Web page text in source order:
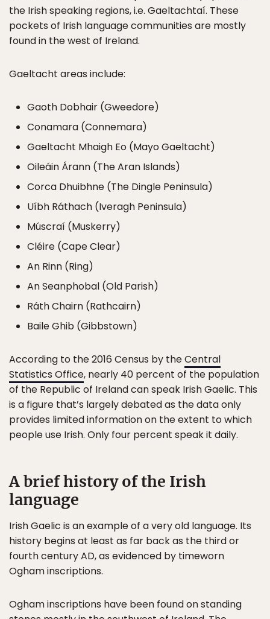
the Irish speaking regions, i.e. Gaeltachtaí. These
pockets of Irish language communities are mostly
found in the west of Ireland.
Gaeltacht areas include:
Gaoth Dobhair (Gweedore)
Conamara (Connemara)
Gaeltacht Mhaigh Eo (Mayo Gaeltacht)
Oileáin Árann (The Aran Islands)
Corca Dhuibhne (The Dingle Peninsula)
Uíbh Ráthach (Iveragh Peninsula)
Múscraí (Muskerry)
Cléire (Cape Clear)
An Rinn (Ring)
An Seanphobal (Old Parish)
Ráth Chairn (Rathcairn)
Baile Ghib (Gibbstown)
According to the 2016 Census by theCentral
Statistics Office, nearly 40 percent of the population
of the Republic of Ireland can speak Irish Gaelic. This
is a figure that’s largely debated as the data only
provides limited information on the extent to which
people use Irish. Only four percent speak it daily.
A brief history of the Irish
language
Irish Gaelic is an example of a very old language. Its
history begins at least as far back as the third or
fourth century AD, as evidenced by timeworn
Ogham inscriptions.
Ogham inscriptions have been found on standing